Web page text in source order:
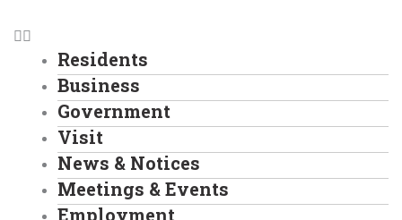
Residents
Business
Government
Visit
News & Notices
Meetings & Events
Employment